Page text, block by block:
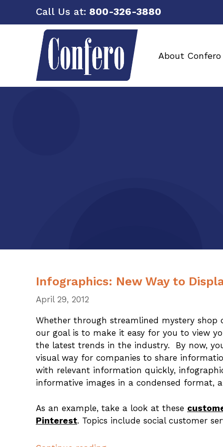
Call Us at: 800-326-3880
About Confero
Infographics: New Way to
April 29, 2012
Whether through streamlined mystery
our goal is to make it easy for you to view
the latest trends in the industry. By now,
visual way for companies to share
with relevant information quickly,
informative images in a condensed format,
As an example, take a look at these
Pinterest. Topics include social customer